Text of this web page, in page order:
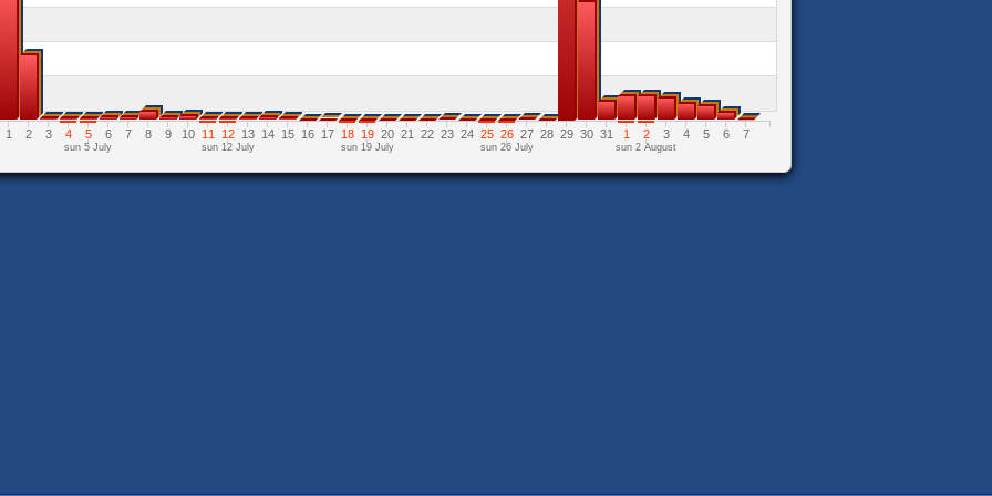
1 2 3 4 5 6 7 8 9 10 11 12 13 14 15 16 17 18 19 20 21 22 23 24 25 26 27 28 29 30 31 1 2 3 4 5 6 7
sun 5 July sun 12 July sun 19 July sun 26 July sun 2 August